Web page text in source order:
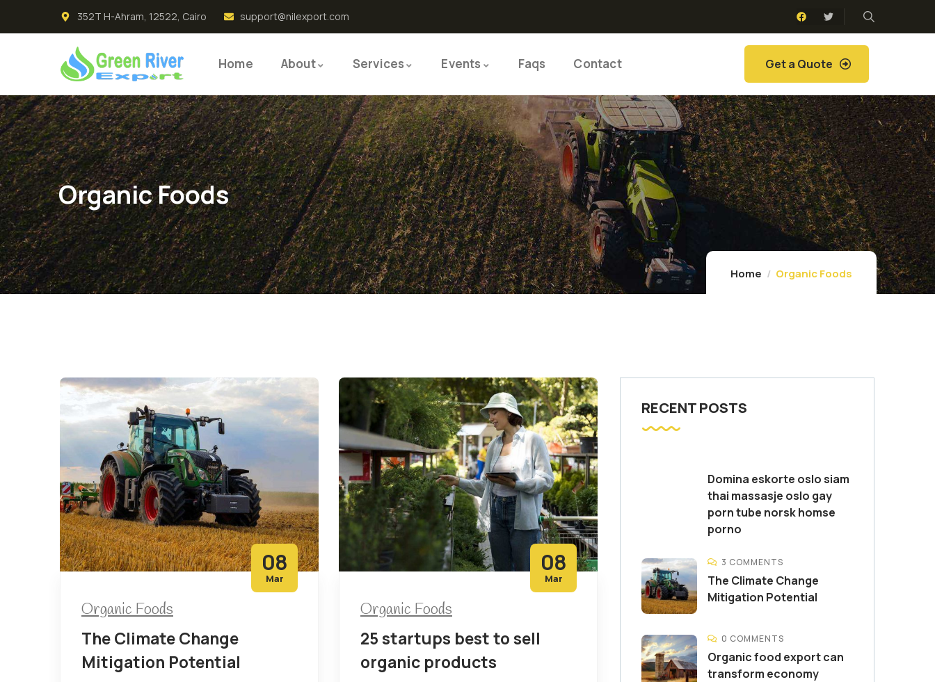
352T H-Ahram, 12522, Cairo support@nilexport.com
Home About Services Events Faqs Contact Get a Quote
Organic Foods
Home Organic Foods
08
Mar
Organic Foods
The Climate Change
Mitigation Potential
08
Mar
Organic Foods
25 startups best to sell
organic products
RECENT POSTS
Domina eskorte oslo siam
thai massasje oslo gay
porn tube norsk homse
porno
3 COMMENTS
The Climate Change
Mitigation Potential
0 COMMENTS
Organic food export can
transform economy